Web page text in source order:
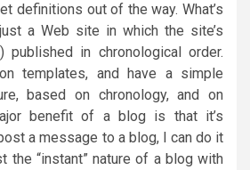
definitions out of the way. What’s
a Web site in which the site’s
published in chronological order.
templates, and have a simple
based on chronology, and on
benefit of a blog is that it’s
a message to a blog, I can do it
the “instant” nature of a blog with